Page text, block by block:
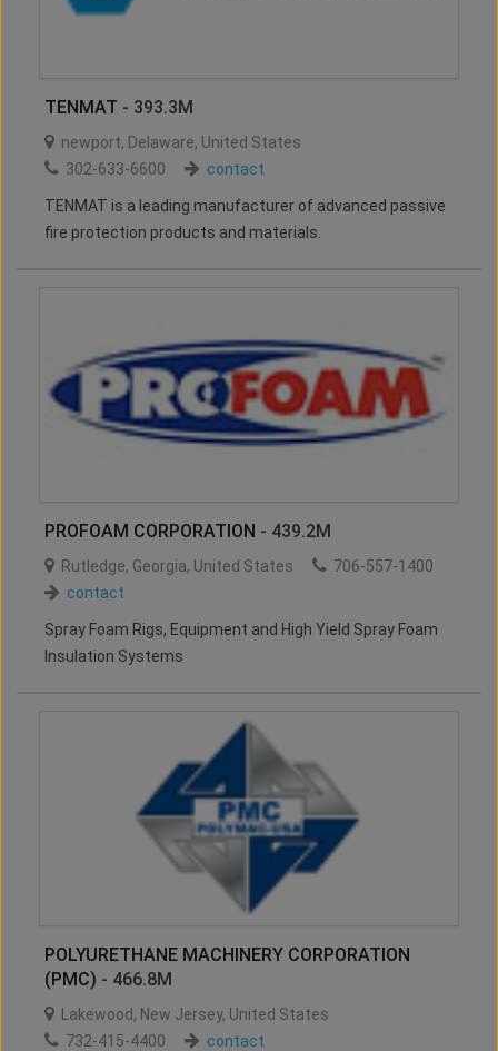
TENMAT - 393.3M
newport, Delaware, United States
302-633-6600
contact
TENMAT is a leading manufacturer of advanced passive
fire protection products and materials.
PROFOAM CORPORATION - 439.2M
Rutledge, Georgia, United States
706-557-1400
contact
Spray Foam Rigs, Equipment and High Yield Spray Foam
Insulation Systems
POLYURETHANE MACHINERY CORPORATION
(PMC) - 466.8M
Lakewood, New Jersey, United States
732-415-4400
contact